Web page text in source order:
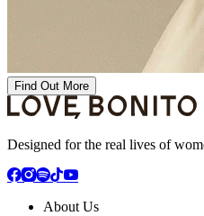
Find Out More
Designed for the real lives of
About Us